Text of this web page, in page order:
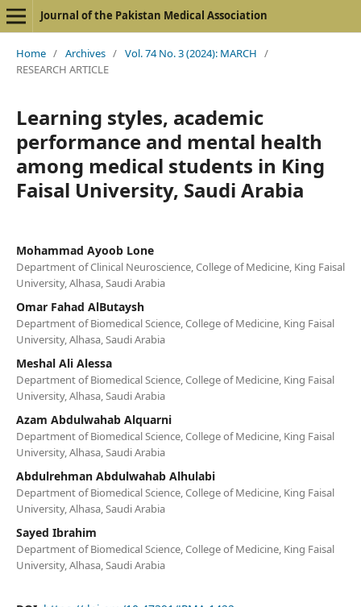
Journal of the Pakistan Medical Association
Home / Archives / Vol. 74 No. 3 (2024): MARCH /
RESEARCH ARTICLE
Learning styles, academic
performance and mental health
among medical students in King
Faisal University, Saudi Arabia
Mohammad Ayoob Lone
Department of Clinical Neuroscience, College of Medicine, King Faisal
University, Alhasa, Saudi Arabia
Omar Fahad AlButaysh
Department of Biomedical Science, College of Medicine, King Faisal
University, Alhasa, Saudi Arabia
Meshal Ali Alessa
Department of Biomedical Science, College of Medicine, King Faisal
University, Alhasa, Saudi Arabia
Azam Abdulwahab Alquarni
Department of Biomedical Science, College of Medicine, King Faisal
University, Alhasa, Saudi Arabia
Abdulrehman Abdulwahab Alhulabi
Department of Biomedical Science, College of Medicine, King Faisal
University, Alhasa, Saudi Arabia
Sayed Ibrahim
Department of Biomedical Science, College of Medicine, King Faisal
University, Alhasa, Saudi Arabia